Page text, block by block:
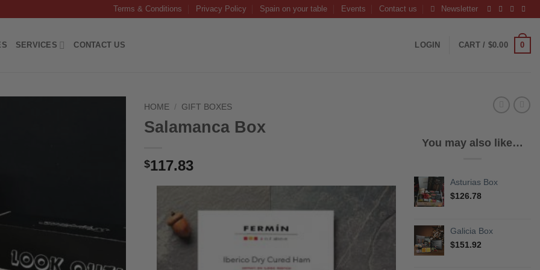
Terms & Conditions Privacy Policy Spain on your table Events Contact us Newsletter
SERVICES CONTACT US LOGIN CART / $0.00 0
HOME / GIFT BOXES
Salamanca Box
$117.83
You may also like…
Asturias Box
$126.78
Galicia Box
$151.92